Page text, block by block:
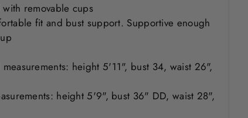
removable cups
fit and bust support. Supportive enough
height 5'11", bust 34, waist 26",
height 5'9", bust 36" DD, waist 28",